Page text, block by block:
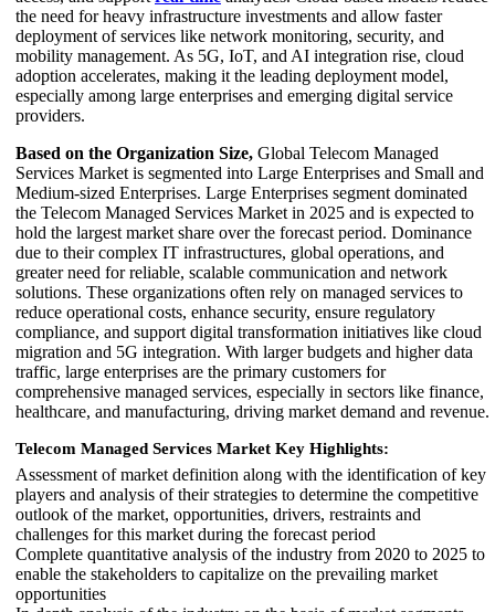
the need for heavy infrastructure investments and allow faster
deployment of services like network monitoring, security, and
mobility management. As 5G, IoT, and AI integration rise, cloud
adoption accelerates, making it the leading deployment model,
especially among large enterprises and emerging digital service
providers.
Based on the Organization Size, Global Telecom Managed
Services Market is segmented into Large Enterprises and Small and
Medium-sized Enterprises. Large Enterprises segment dominated
the Telecom Managed Services Market in 2025 and is expected to
hold the largest market share over the forecast period. Dominance
due to their complex IT infrastructures, global operations, and
greater need for reliable, scalable communication and network
solutions. These organizations often rely on managed services to
reduce operational costs, enhance security, ensure regulatory
compliance, and support digital transformation initiatives like cloud
migration and 5G integration. With larger budgets and higher data
traffic, large enterprises are the primary customers for
comprehensive managed services, especially in sectors like finance,
healthcare, and manufacturing, driving market demand and revenue.
Telecom Managed Services Market Key Highlights:
Assessment of market definition along with the identification of key
players and analysis of their strategies to determine the competitive
outlook of the market, opportunities, drivers, restraints and
challenges for this market during the forecast period
Complete quantitative analysis of the industry from 2020 to 2025 to
enable the stakeholders to capitalize on the prevailing market
opportunities